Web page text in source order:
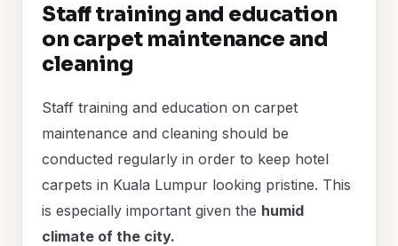
Staff training and education
on carpet maintenance and
cleaning
Staff training and education on carpet
maintenance and cleaning should be
conducted regularly in order to keep hotel
carpets in Kuala Lumpur looking pristine. This
is especially important given the humid
climate of the city.